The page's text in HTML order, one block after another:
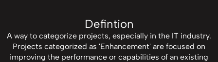
Defintion
A way to categorize projects, especially in the IT industry.
Projects categorized as 'Enhancement' are focused on
improving the performance or capabilities of an existing